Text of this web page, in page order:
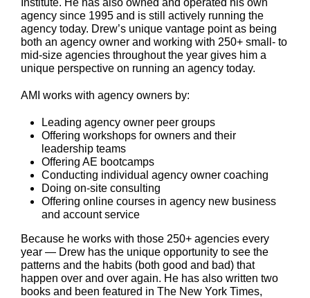
Institute. He has also owned and operated his own
agency since 1995 and is still actively running the
agency today. Drew’s unique vantage point as being
both an agency owner and working with 250+ small- to
mid-size agencies throughout the year gives him a
unique perspective on running an agency today.
AMI works with agency owners by:
Leading agency owner peer groups
Offering workshops for owners and their
leadership teams
Offering AE bootcamps
Conducting individual agency owner coaching
Doing on-site consulting
Offering online courses in agency new business
and account service
Because he works with those 250+ agencies every
year — Drew has the unique opportunity to see the
patterns and the habits (both good and bad) that
happen over and over again. He has also written two
books and been featured in The New York Times,